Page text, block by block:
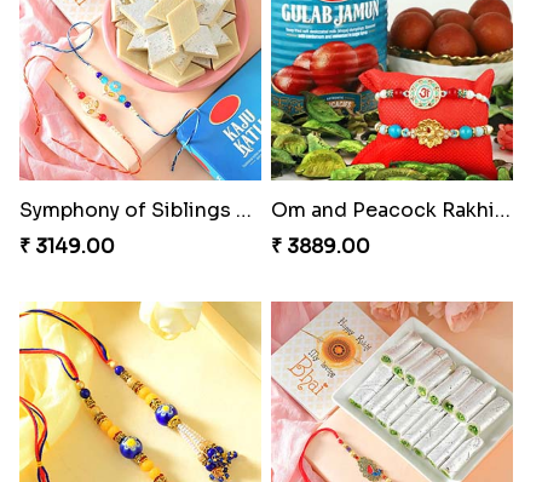
Symphony of Siblings Gift Set
₹ 3149.00
Om and Peacock Rakhis with Gulabjamun
₹ 3889.00